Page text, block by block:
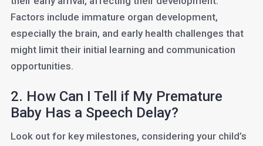
Factors include immature organ development,
especially the brain, and early health challenges that
might limit their initial learning and communication
opportunities.
2. How Can I Tell if My Premature
Baby Has a Speech Delay?
Look out for key milestones, considering your child’s